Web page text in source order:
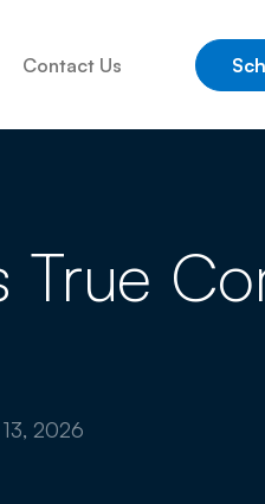
Contact Us
True
2026